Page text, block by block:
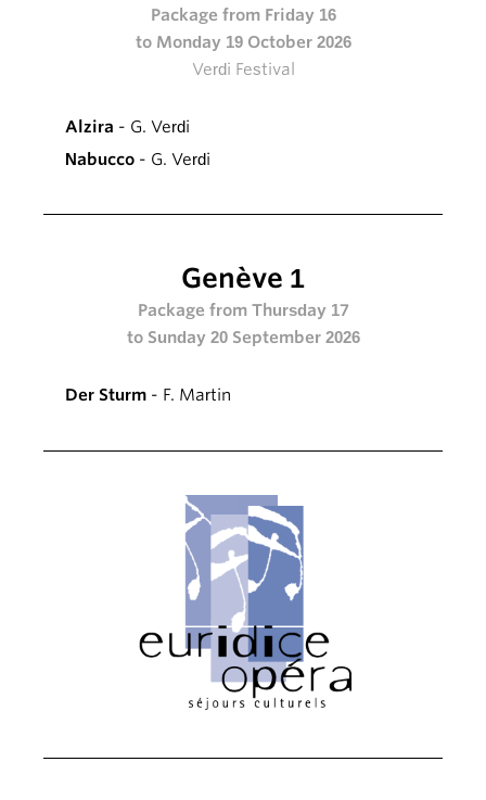
Package from Friday 16
to Monday 19 October 2026
Verdi Festival
Alzira - G. Verdi
Nabucco - G. Verdi
Genève 1
Package from Thursday 17
to Sunday 20 September 2026
Der Sturm - F. Martin